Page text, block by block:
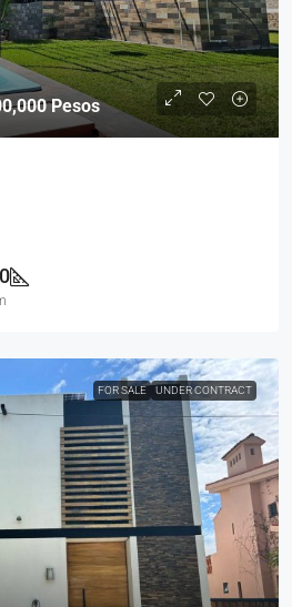
Pesos
FOR SALE UNDER CONTRACT